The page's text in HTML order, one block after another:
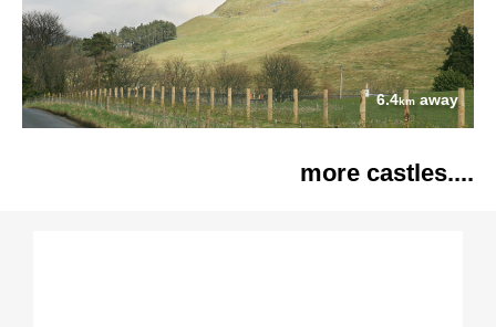
6.4kmaway
more castles....